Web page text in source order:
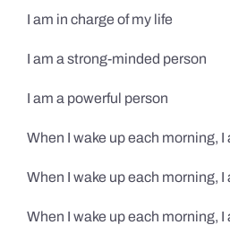
I am in charge of my life
I am a strong-minded person
I am a powerful person
When I wake up each morning,
When I wake up each morning,
When I wake up each morning,